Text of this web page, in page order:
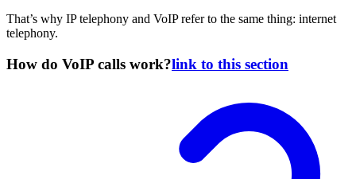
That’s why IP telephony and VoIP refer to the same thing: internet
telephony.
How do VoIP calls work?link to this section